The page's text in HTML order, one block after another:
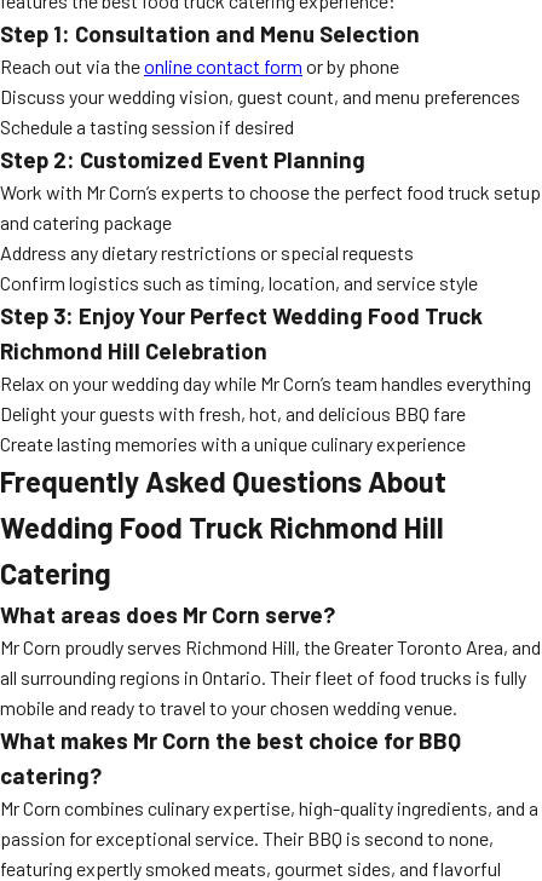
Step 1: Consultation and Menu Selection
Reach out via theonline contact form or by phone
Discuss your wedding vision, guest count, and menu preferences
Schedule a tasting session if desired
Step 2: Customized Event Planning
Work with Mr Corn’s experts to choose the perfect food truck setup
and catering package
Address any dietary restrictions or special requests
Confirm logistics such as timing, location, and service style
Step 3: Enjoy Your Perfect Wedding Food Truck
Richmond Hill Celebration
Relax on your wedding day while Mr Corn’s team handles everything
Delight your guests with fresh, hot, and delicious BBQ fare
Create lasting memories with a unique culinary experience
Frequently Asked Questions About
Wedding Food Truck Richmond Hill
Catering
What areas does Mr Corn serve?
Mr Corn proudly serves Richmond Hill, the Greater Toronto Area, and
all surrounding regions in Ontario. Their fleet of food trucks is fully
mobile and ready to travel to your chosen wedding venue.
What makes Mr Corn the best choice for BBQ
catering?
Mr Corn combines culinary expertise, high-quality ingredients, and a
passion for exceptional service. Their BBQ is second to none,
featuring expertly smoked meats, gourmet sides, and flavorful